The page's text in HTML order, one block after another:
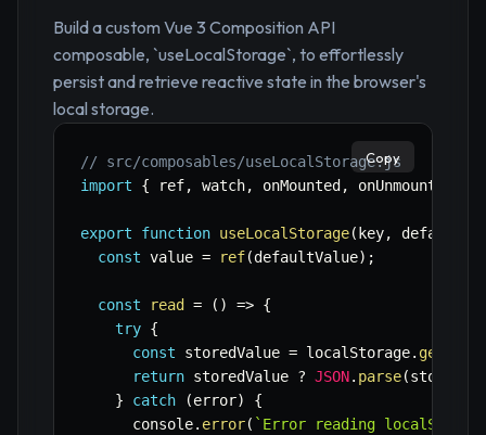
Build a custom Vue 3 Composition API
composable, `useLocalStorage`, to effortlessly
persist and retrieve reactive state in the browser's
local storage.
// src/composables/useLocalStorage.js
import
{ ref, watch, onMounted , onUnmounted
export function useLocalStorage( key,
const value = ref(defaultValue) ;
const read = ( ) => {
try {
const storedValue = localStorage. getItem
return storedValue ? JSON. parse(
}
catch (error)
{
      console
. error( ` Error reading
Copy